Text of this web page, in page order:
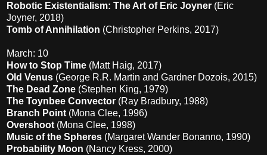
Robotic Existentialism: The Art of Eric Joyner (Eric
Joyner, 2018)
Tomb of Annihilation (Christopher Perkins, 2017)
March: 10
How to Stop Time (Matt Haig, 2017)
Old Venus (George R.R. Martin and Gardner Dozois, 2015)
The Dead Zone (Stephen King, 1979)
The Toynbee Convector (Ray Bradbury, 1988)
Branch Point (Mona Clee, 1996)
Overshoot (Mona Clee, 1998)
Music of the Spheres (Margaret Wander Bonanno, 1990)
Probability Moon (Nancy Kress, 2000)